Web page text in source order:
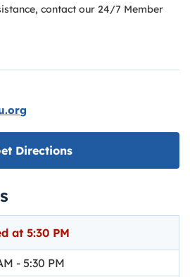
contact our 24/7 Member
DirectionsLink opens in new
at 5:30 PM
- 5:30 PM